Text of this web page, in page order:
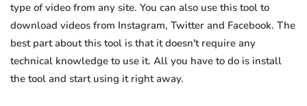
type of video from any site. You can also use this tool to
download videos from Instagram, Twitter and Facebook. The
best part about this tool is that it doesn't require any
technical knowledge to use it. All you have to do is install
the tool and start using it right away.